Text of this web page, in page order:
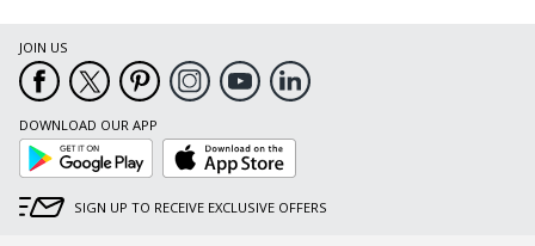
JOIN US
DOWNLOAD OUR APP
Google
Play
App
Store
SIGN UP TO RECEIVE EXCLUSIVE OFFERS